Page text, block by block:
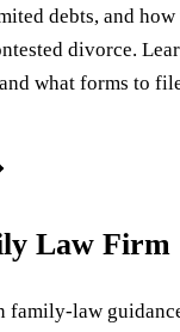
debts, and
divorce.
what forms to
Law Firm
family-law